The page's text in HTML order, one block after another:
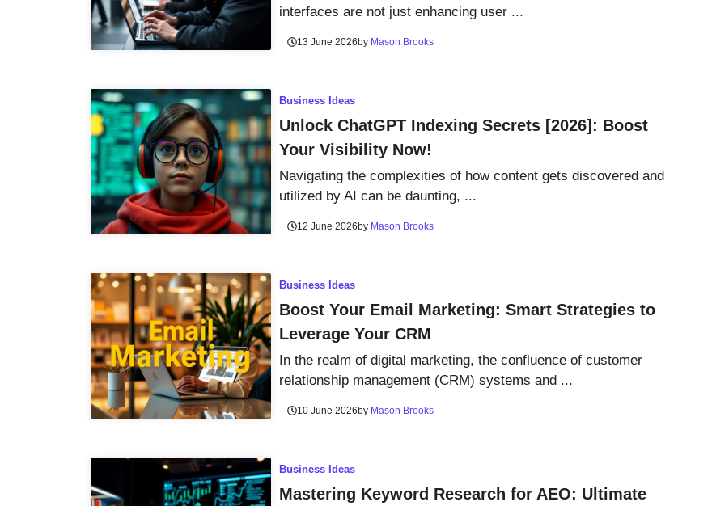
interfaces are not just enhancing user ...
13 June 2026by Mason Brooks
Business Ideas
Unlock ChatGPT Indexing Secrets [2026]: Boost
Your Visibility Now!
Navigating the complexities of how content gets discovered and
utilized by AI can be daunting, ...
12 June 2026by Mason Brooks
Business Ideas
Boost Your Email Marketing: Smart Strategies to
Leverage Your CRM
In the realm of digital marketing, the confluence of customer
relationship management (CRM) systems and ...
10 June 2026by Mason Brooks
Business Ideas
Mastering Keyword Research for AEO: Ultimate